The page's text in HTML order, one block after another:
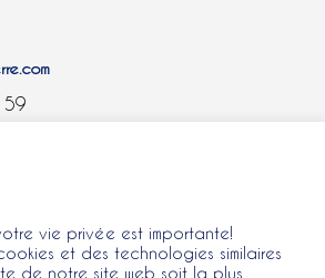
vie privée est importante!
et des technologies similaires
de notre site web soit la plus